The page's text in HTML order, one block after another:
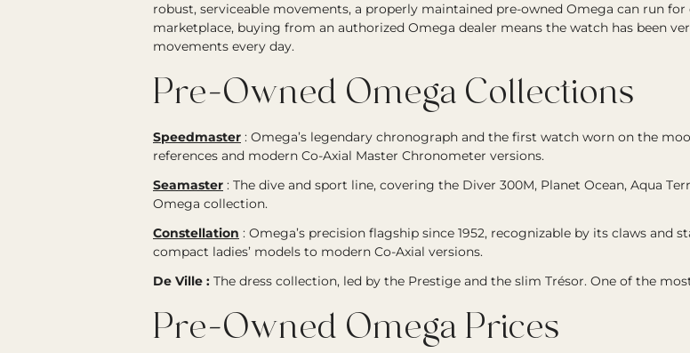
robust, serviceable movements, a properly maintained pre-owned Omega can run
marketplace, buying from an authorized Omega dealer means the watch has been
movements every day.
Pre-Owned Omega Collections
Speedmaster : Omega’s legendary chronograph and the first watch worn on the
references and modern Co-Axial Master Chronometer versions.
Seamaster : The dive and sport line, covering the Diver 300M, Planet Ocean, Aqua
Omega collection.
Constellation : Omega’s precision flagship since 1952, recognizable by its claws
compact ladies’ models to modern Co-Axial versions.
De Ville : The dress collection, led by the Prestige and the slim Trésor. One of the
Pre-Owned Omega Prices